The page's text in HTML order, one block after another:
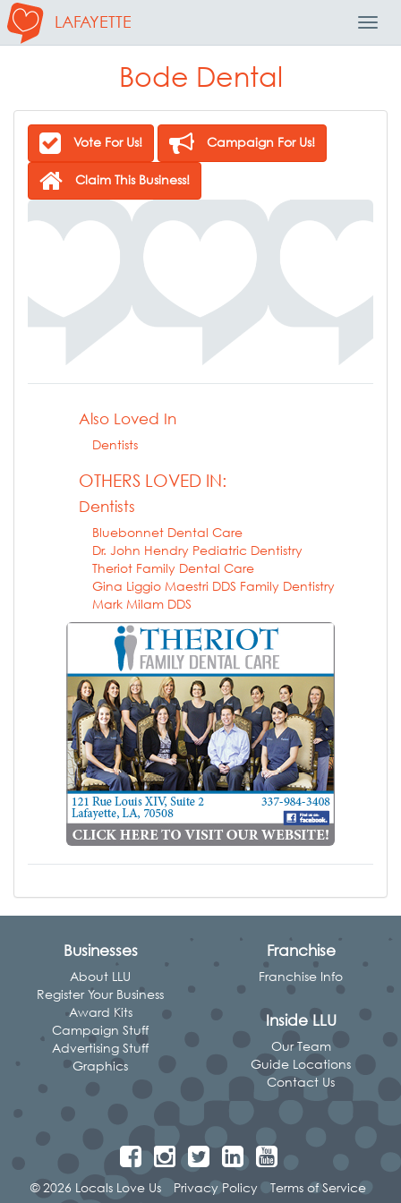
LAFAYETTE
Bode Dental
Vote For Us! Campaign For Us!
Claim This Business!
Also Loved In
Dentists
OTHERS LOVED IN:
Dentists
Bluebonnet Dental Care
Dr. John Hendry Pediatric Dentistry
Theriot Family Dental Care
Gina Liggio Maestri DDS Family Dentistry
Mark Milam DDS
Businesses
About LLU
Register Your Business
Award Kits
Campaign Stuff
Advertising Stuff
Graphics
Franchise
Franchise Info
Inside LLU
Our Team
Guide Locations
Contact Us
© 2026 Locals Love Us Privacy Policy Terms of Service